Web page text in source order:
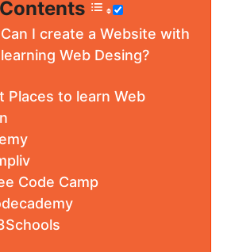
Can I create a Website with
learning Web Desing?
Places to learn Web
Code Camp